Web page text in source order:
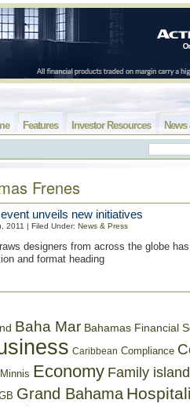
News
Investor Resources
Features
Frenes
unveils new initiatives
2011 | Filed Under: News & Press
designers from across the globe
and format heading
Baha Mar Bahamas Financial
Caribbean Compliance
Economy Family
Grand Bahama